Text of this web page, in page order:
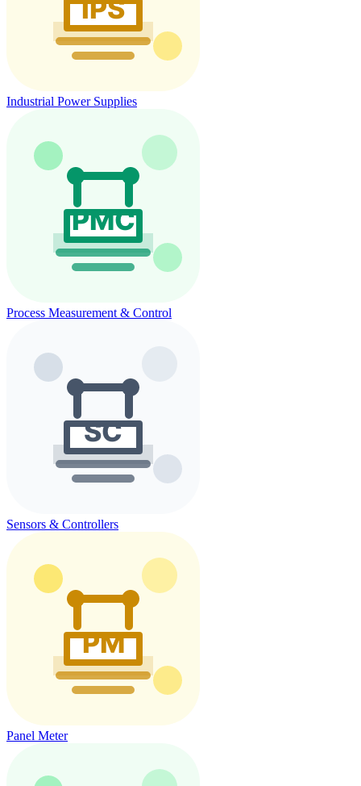
Industrial Power Supplies
Process Measurement & Control
Sensors & Controllers
Panel Meter